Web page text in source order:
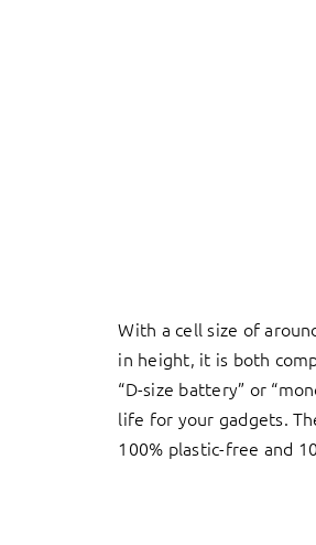
With a cell size of
in height, it is both
“D-size battery” or
life for your gadgets.
100% plastic-free and